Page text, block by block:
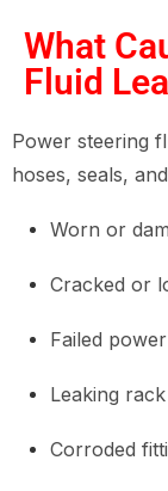
What
Fluid
Power steering
hoses, seals,
Worn or
Cracked or
Failed
Leaking
Corroded